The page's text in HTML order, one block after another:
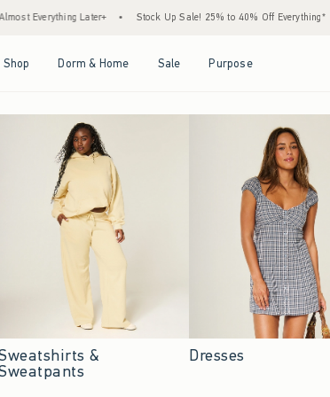
• Stock Up Sale! 25% to 40% Off Everything* • Free
Dorm & Home Sale Purpose
& Dresses